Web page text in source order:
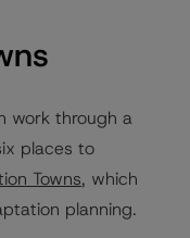
work through a
places to
Towns, which
planning.